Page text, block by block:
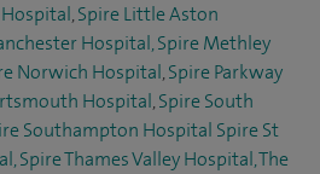
,Spire Little Aston
Hospital,Spire Methley
Norwich Hospital,Spire Parkway
Hospital,Spire South
Southampton Hospital Spire St
Spire Thames Valley Hospital,The